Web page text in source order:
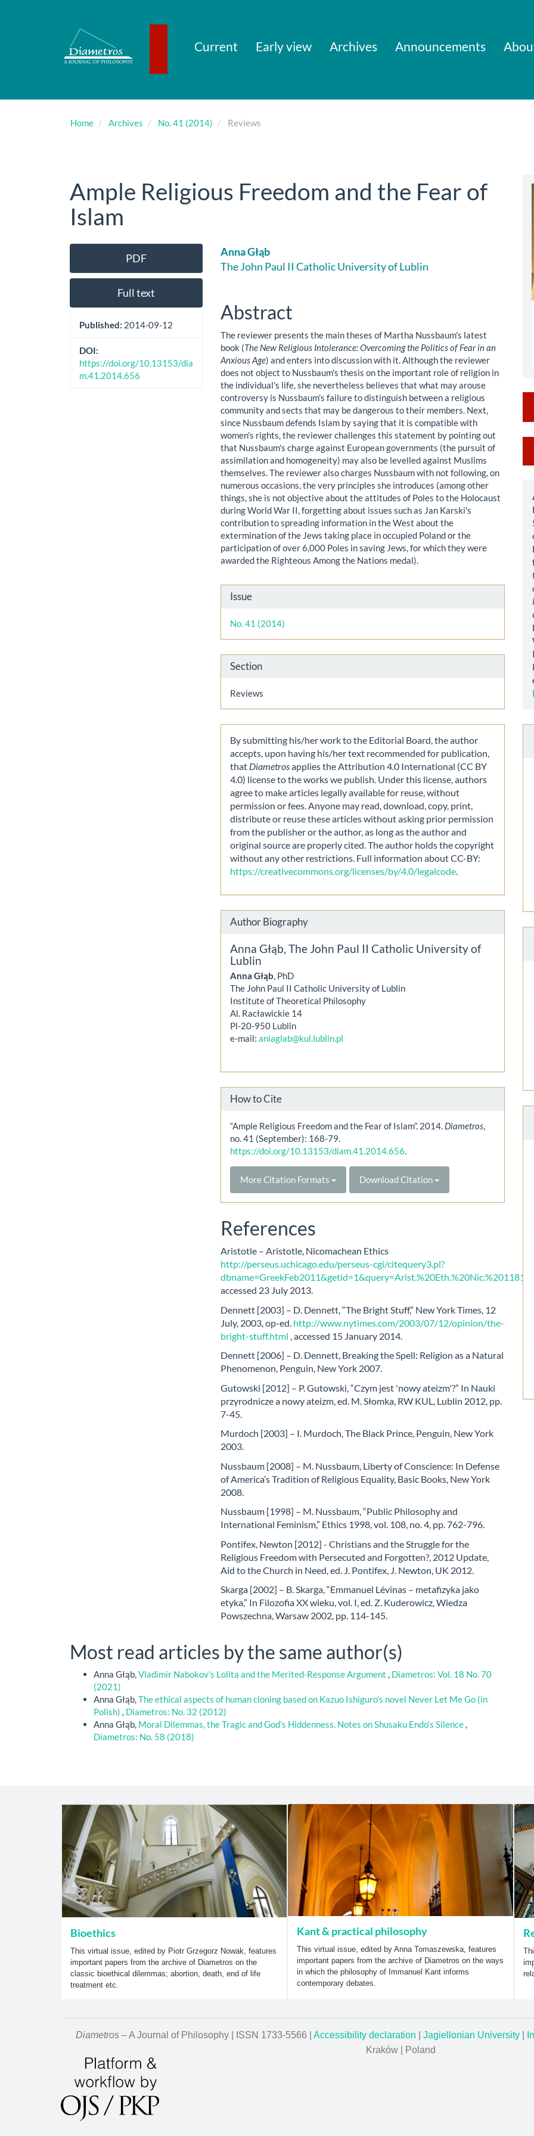
Current Early view Archives Announcements
Home Archives No. 41 (2014) Reviews
Ample Religious Freedom and the Fear of
Islam
Article
SidebarPDF
Full text
Published: 2014-09-12
DOI:
https://doi.org/10.13153/dia
m.41.2014.656
Main
Article
Anna Głąb
The John Paul II Catholic University of Lublin
Abstract
The reviewer presents the main theses of Martha Nussbaum's latest
book (The New Religious Intolerance: Overcoming the Politics of Fear in an
Anxious Age) and enters into discussion with it. Although the reviewer
does not object to Nussbaum's thesis on the important role of religion in
the individual's life, she nevertheless believes that what may arouse
controversy is Nussbaum's failure to distinguish between a religious
community and sects that may be dangerous to their members. Next,
since Nussbaum defends Islam by saying that it is compatible with
women's rights, the reviewer challenges this statement by pointing out
that Nussbaum's charge against European governments (the pursuit of
assimilation and homogeneity) may also be levelled against Muslims
themselves. The reviewer also charges Nussbaum with not following, on
numerous occasions, the very principles she introduces (among other
things, she is not objective about the attitudes of Poles to the Holocaust
during World War II, forgetting about issues such as Jan Karski's
contribution to spreading information in the West about the
extermination of the Jews taking place in occupied Poland or the
participation of over 6,000 Poles in saving Jews, for which they were
awarded the Righteous Among the Nations medal).
Article
Details
Issue
No. 41 (2014)
Section
Reviews
By submitting his/her work to the Editorial Board, the author
accepts, upon having his/her text recommended for publication,
that Diametrosapplies the Attribution 4.0 International (CC BY
4.0) license to the works we publish. Under this license, authors
agree to make articles legally available for reuse, without
permission or fees. Anyone may read, download, copy, print,
distribute or reuse these articles without asking prior permission
from the publisher or the author, as long as the author and
original source are properly cited. The author holds the copyright
without any other restrictions. Full information about CC-BY:
https://creativecommons.org/licenses/by/4.0/legalcode
Author Biography
Anna Głąb,The John Paul II Catholic University of
Lublin
Anna Głąb, PhD
The John Paul II Catholic University of Lublin
Institute of Theoretical Philosophy
Al. Racławickie 14
Pl-20-950 Lublin
e-mail:aniaglab@kul.lublin.pl
How to Cite
“Ample Religious Freedom and the Fear of Islam”. 2014. Diametros,
no. 41 (September): 168-79.
https://doi.org/10.13153/diam.41.2014.656.
More Citation Formats Download Citation
References
Aristotle – Aristotle, Nicomachean Ethics
http://perseus.uchicago.edu/perseus-cgi/citequery3.pl?
dbname=GreekFeb2011&getid=1&query=Arist.%20Eth.%20Nic.%201181b
accessed 23 July 2013.
Dennett [2003] – D. Dennett, “The Bright Stuff,” New York Times, 12
July, 2003, op-ed. http://www.nytimes.com/2003/07/12/opinion/the-
bright-stuff.html , accessed 15 January 2014.
Dennett [2006] – D. Dennett, Breaking the Spell: Religion as a Natural
Phenomenon, Penguin, New York 2007.
Gutowski [2012] – P. Gutowski, “Czym jest 'nowy ateizm'?” In Nauki
przyrodnicze a nowy ateizm, ed. M. Słomka, RW KUL, Lublin 2012, pp.
7-45.
Murdoch [2003] – I. Murdoch, The Black Prince, Penguin, New York
2003.
Nussbaum [2008] – M. Nussbaum, Liberty of Conscience: In Defense
of America’s Tradition of Religious Equality, Basic Books, New York
2008.
Nussbaum [1998] – M. Nussbaum, “Public Philosophy and
International Feminism,” Ethics 1998, vol. 108, no. 4, pp. 762-796.
Pontifex, Newton [2012] - Christians and the Struggle for the
Religious Freedom with Persecuted and Forgotten?, 2012 Update,
Aid to the Church in Need, ed. J. Pontifex, J. Newton, UK 2012.
Skarga [2002] – B. Skarga, “Emmanuel Lévinas – metafizyka jako
etyka,” In Filozofia XX wieku, vol. I, ed. Z. Kuderowicz, Wiedza
Powszechna, Warsaw 2002, pp. 114-145.
Most read articles by the same author(s)
Anna Głąb,Vladimir Nabokov's Lolita and the Merited-Response Argument , Diametros: Vol. 18 No. 70
(2021)
Anna Głąb,The ethical aspects of human cloning based on Kazuo Ishiguro’s novel Never Let Me Go (in
Polish) , Diametros: No. 32 (2012)
Anna Głąb, Moral Dilemmas, the Tragic and God’s Hiddenness. Notes on Shusaku Endo’s Silence,
Diametros: No. 58 (2018)
a
Bioethics
This virtual issue, edited by Piotr Grzegorz Nowak, features
important papers from the archive of Diametros on the
classic bioethical dilemmas; abortion, death, end of life
treatment etc.
Kant & practical philosophy
This virtual issue, edited by Anna Tomaszewska, features
important papers from the archive of Diametros on the ways
in which the philosophy of Immanuel Kant informs
contemporary debates.
Diametros – A Journal of Philosophy | ISSN 1733-5566 | Accessibility declaration Jagiellonian University
Kraków | Poland